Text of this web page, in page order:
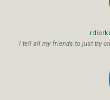
I tell all my friends to just try